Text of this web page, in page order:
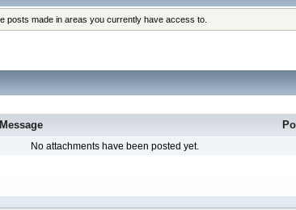
posts made in areas you currently have access to.
Message
No attachments have been posted yet.